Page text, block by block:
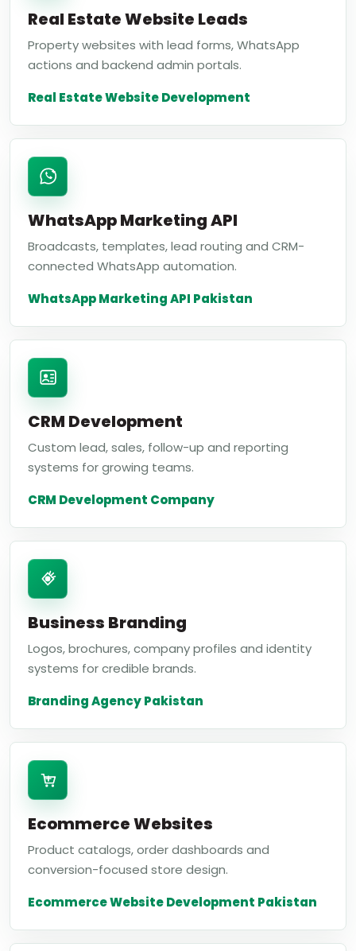
Real Estate Website Leads
Property websites with lead forms, WhatsApp
actions and backend admin portals.
Real Estate Website Development
WhatsApp Marketing API
Broadcasts, templates, lead routing and CRM-
connected WhatsApp automation.
WhatsApp Marketing API Pakistan
CRM Development
Custom lead, sales, follow-up and reporting
systems for growing teams.
CRM Development Company
Business Branding
Logos, brochures, company profiles and identity
systems for credible brands.
Branding Agency Pakistan
Ecommerce Websites
Product catalogs, order dashboards and
conversion-focused store design.
Ecommerce Website Development Pakistan